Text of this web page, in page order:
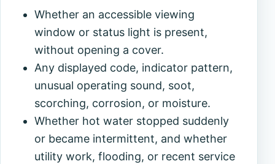
Whether an accessible viewing
window or status light is present,
without opening a cover.
Any displayed code, indicator pattern,
unusual operating sound, soot,
scorching, corrosion, or moisture.
Whether hot water stopped suddenly
or became intermittent, and whether
utility work, flooding, or recent service